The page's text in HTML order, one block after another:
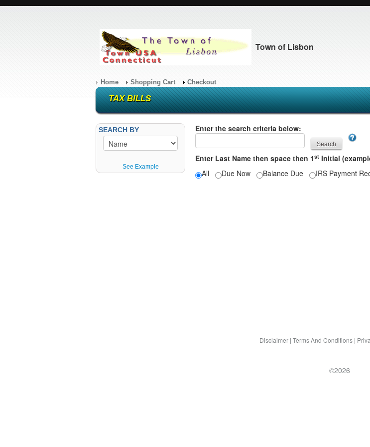
Town of Lisbon
Home Shopping Cart Checkout
TAX BILLS
SEARCH BY
See Example
Enter the search criteria below:
Enter Last Name then space then 1st Initial
All
Due Now Balance Due IRS Payment
Disclaimer| Terms And Conditions|
©2026